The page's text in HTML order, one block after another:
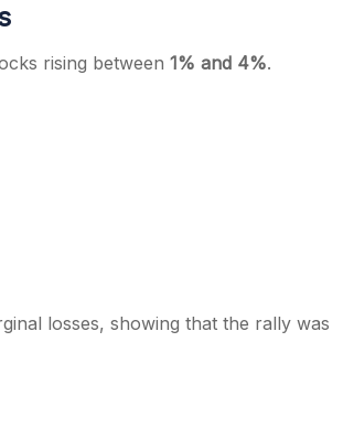
rising between 1% and 4%.
losses, showing that the rally was